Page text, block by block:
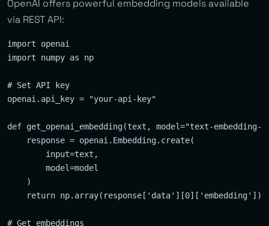
OpenAI offers powerful embedding models available
via REST API:
import openai
import numpy as np
# Set API key
openai.api_key = "your-api-key"
def get_openai_embedding(text, model="text-embedding-
    response = openai.Embedding.create(
        input=text,
        model=model
    )
    return np.array(response['data'][0]['embedding'])
# Get embeddings